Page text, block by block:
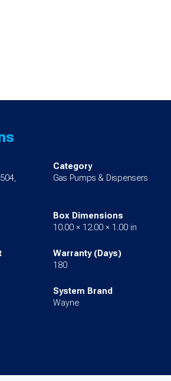
Category
Gas Pumps & Dispensers
Box Dimensions
10.00 × 12.00 × 1.00 in
Warranty (Days)
180
System Brand
Wayne